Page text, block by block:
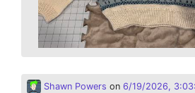
Shawn Powers on 6/19/2026,